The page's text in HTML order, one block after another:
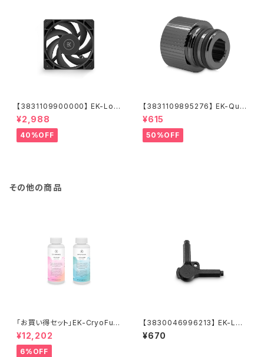
【3831109900000】 EK-Loo
p Fan FPT 120 - Black (550
-2300rpm)
¥2,988
40%OFF
【3831109895276】 EK-Qua
ntum Torque Push-In Adap
ter M 14 - Black Nickel
¥615
50%OFF
その他の商品
「お買い得セット」EK-CryoFuel
Loop Cleaner + Superflush
+EK-CryoFuel Clear
¥12,202
6%OFF
【3830046996213】 EK-Loo
p Multi Allen Key (6mm. 8
mm. 9mm)
¥670